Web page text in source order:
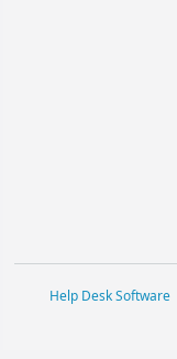
Help Desk Software